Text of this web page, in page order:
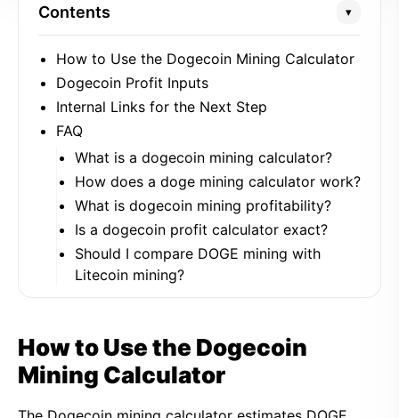
Contents ▾
How to Use the Dogecoin Mining Calculator
Dogecoin Profit Inputs
Internal Links for the Next Step
FAQ
What is a dogecoin mining calculator?
How does a doge mining calculator work?
What is dogecoin mining profitability?
Is a dogecoin profit calculator exact?
Should I compare DOGE mining with
Litecoin mining?
How to Use the Dogecoin
Mining Calculator